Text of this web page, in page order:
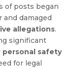
of posts began
damaged
allegations.
significant
personal safety
for legal